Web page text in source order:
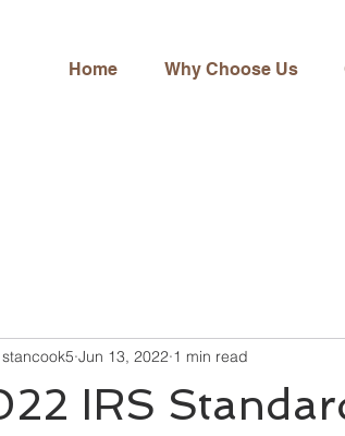
Home Why Choose Us
IRS
stancook5 Jun 13, 2022 1 min read